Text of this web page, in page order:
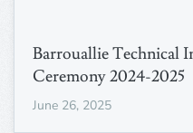
Barrouallie Technical
Ceremony 2024-2025
June 26, 2025